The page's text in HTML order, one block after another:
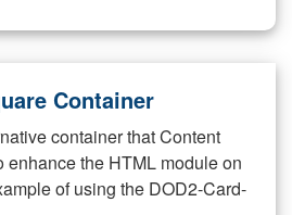
Container
container that Content
enhance the HTML module on
of using the DOD2-Card-